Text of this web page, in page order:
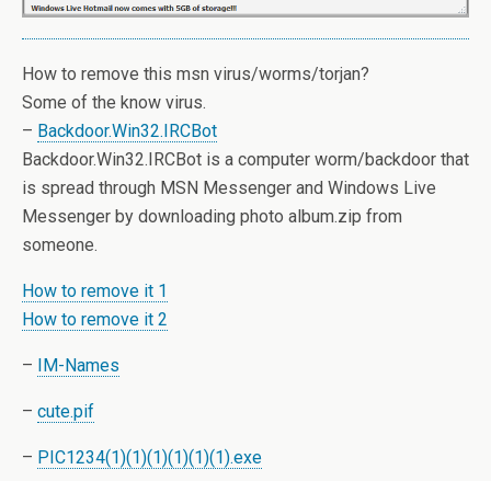
How to remove this msn virus/worms/torjan?
Some of the know virus.
– Backdoor.Win32.IRCBot
Backdoor.Win32.IRCBot is a computer worm/backdoor that
is spread through MSN Messenger and Windows Live
Messenger by downloading photo album.zip from
someone.
How to remove it 1
How to remove it 2
– IM-Names
– cute.pif
– PIC1234(1)(1)(1)(1)(1)(1).exe